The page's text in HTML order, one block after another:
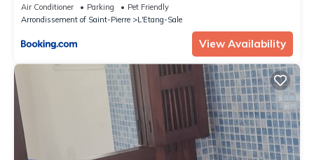
Air Conditioner Parking
Pet Friendly
Arrondissement of Saint-Pierre
L'Etang-Sale
View Availability